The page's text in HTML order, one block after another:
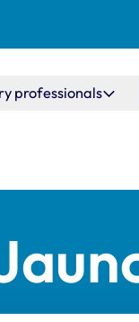
professionals